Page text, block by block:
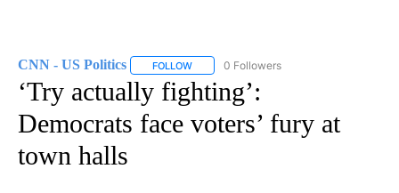
CNN - US Politics FOLLOW FOLLOW "CNN - US POLITICS" TO
0 Followers
‘Try actually fighting’:
Democrats face voters’ fury at
town halls